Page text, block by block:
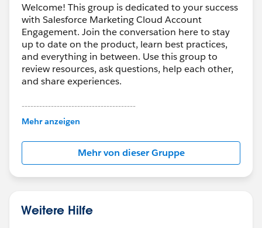
Welcome! This group is dedicated to your success
with Salesforce Marketing Cloud Account
Engagement. Join the conversation here to stay
up to date on the product, learn best practices,
and everything in between. Use this group to
review resources, ask questions, help each other,
and share experiences.
---------------------------------------
This group is maintained and moderated by
Salesforce employees. The content received in
this group falls under the official Forward-Looking
http://investor.salesforce.com/about-
us/investor/forward-looking-
statements/default.aspx
Mehr anzeigen
Mehr von dieser Gruppe
Weitere Hilfe